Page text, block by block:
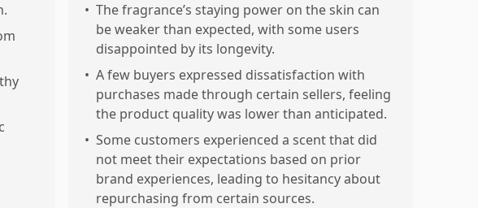
• The fragrance’s staying power on the skin can
be weaker than expected, with some users
disappointed by its longevity.
• A few buyers expressed dissatisfaction with
purchases made through certain sellers, feeling
the product quality was lower than anticipated.
• Some customers experienced a scent that did
not meet their expectations based on prior
brand experiences, leading to hesitancy about
repurchasing from certain sources.